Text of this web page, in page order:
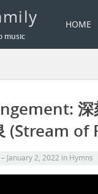
music
HOME
深
(Stream of
January 2, 2022 in Hymns